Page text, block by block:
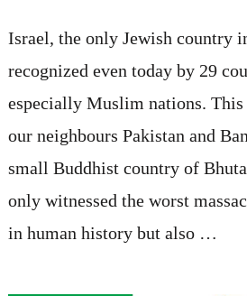
Israel, the only Jewish country
recognized even today by 29
especially Muslim nations.
our neighbours Pakistan and
small Buddhist country of
only witnessed the worst
in human history but also …